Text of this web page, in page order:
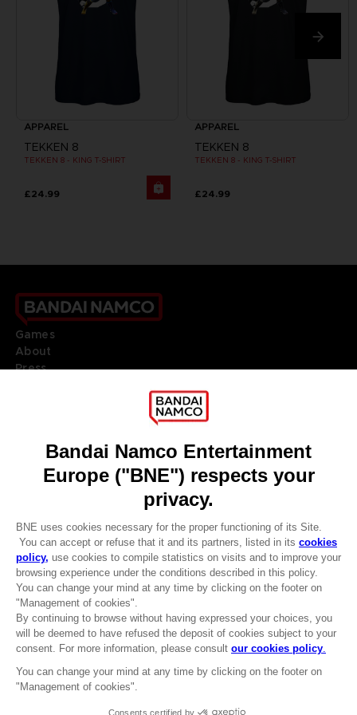
CLUB! Advantage
-20%
when you collect 1000
cart after logging in
APPAREL
TEKKEN 8
TEKKEN 8 - KING T-SHIRT
£24.99
APPAREL
TEKKEN 8
TEKKEN 8 - KING T-SHIRT
£24.99
Games
About
Press
DO YOU HAVE A QUESTION?
REGISTER A GAME
JOIN THE CLUB!
ENGLISH
Terms of sales Global-e
Privacy policy Global-e
Legal documentation
Legal information
Reservation of text/data mining rights
Cookie policy
Management of cookies